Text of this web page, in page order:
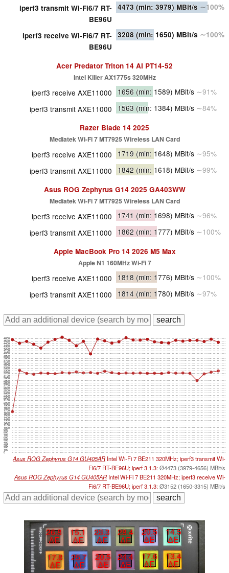
iperf3 transmit Wi-Fi6/7 RT-
BE96U
4473 (min: 3979) MBit/s ∼100%
iperf3 receive Wi-Fi6/7 RT-
BE96U
3208 (min: 1650) MBit/s ∼100%
Acer Predator Triton 14 AI PT14-52
Intel Killer AX1775s 320MHz
iperf3 receive AXE11000 1656 (min: 1589) MBit/s ∼91%
iperf3 transmit AXE11000
1563 (min: 1384) MBit/s ∼84%
Razer Blade 14 2025
Mediatek Wi-Fi 7 MT7925 Wireless LAN Card
iperf3 receive AXE11000 1719 (min: 1648) MBit/s ∼95%
iperf3 transmit AXE11000
1842 (min: 1618) MBit/s ∼99%
Asus ROG Zephyrus G14 2025 GA403WW
Mediatek Wi-Fi 7 MT7925 Wireless LAN Card
iperf3 receive AXE11000 1741 (min: 1698) MBit/s ∼96%
iperf3 transmit AXE11000
1862 (min: 1777) MBit/s ∼100%
Apple MacBook Pro 14 2026 M5 Max
Apple N1 160MHz Wi-Fi 7
iperf3 receive AXE11000 1818 (min: 1776) MBit/s ∼100%
iperf3 transmit AXE11000
1814 (min: 1780) MBit/s ∼97%
0
100
200
300
400
500
600
700
800
900
1000
1100
1200
1300
1400
1500
1600
1700
1800
1900
2000
2100
2200
2300
2400
2500
2600
2700
2800
2900
3000
3100
3200
3300
3400
3500
3600
3700
3800
3900
4000
4100
4200
4300
4400
4500
4600
Asus ROG Zephyrus G14 GU405AR Intel Wi-Fi 7 BE211 320MHz; iperf3 transmit Wi-
Fi6/7 RT-BE96U; iperf 3.1.3:Ø4473 (3979-4656) MBit/s
Asus ROG Zephyrus G14 GU405AR Intel Wi-Fi 7 BE211 320MHz; iperf3 receive Wi-
Fi6/7 RT-BE96U; iperf 3.1.3:Ø3152 (1650-3315) MBit/s
26.8
∆E
15.1
∆E
23.3
∆E
28.4
∆E
20.5
∆E
14.5
∆E
17.8
∆E
25.7
∆E
20.5
∆E
24.4
∆E
17.6
∆E
13.4
∆E